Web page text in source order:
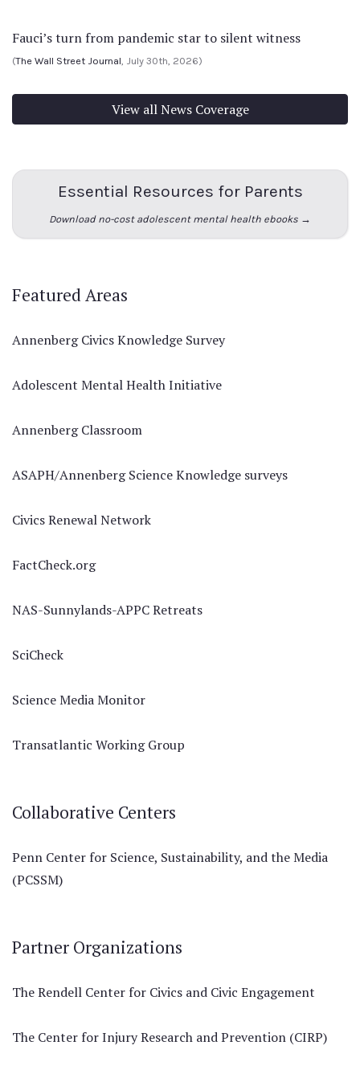
Fauci’s turn from pandemic star to silent witness
(The Wall Street Journal, July 30th, 2026)
View all News Coverage
Essential Resources for Parents
Download no-cost adolescent mental health ebooks →
Featured Areas
Annenberg Civics Knowledge Survey
Adolescent Mental Health Initiative
Annenberg Classroom
ASAPH/Annenberg Science Knowledge surveys
Civics Renewal Network
FactCheck.org
NAS-Sunnylands-APPC Retreats
SciCheck
Science Media Monitor
Transatlantic Working Group
Collaborative Centers
Penn Center for Science, Sustainability, and the Media
(PCSSM)
Partner Organizations
The Rendell Center for Civics and Civic Engagement
The Center for Injury Research and Prevention (CIRP)